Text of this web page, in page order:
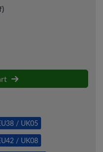
/ UK05
/ UK08